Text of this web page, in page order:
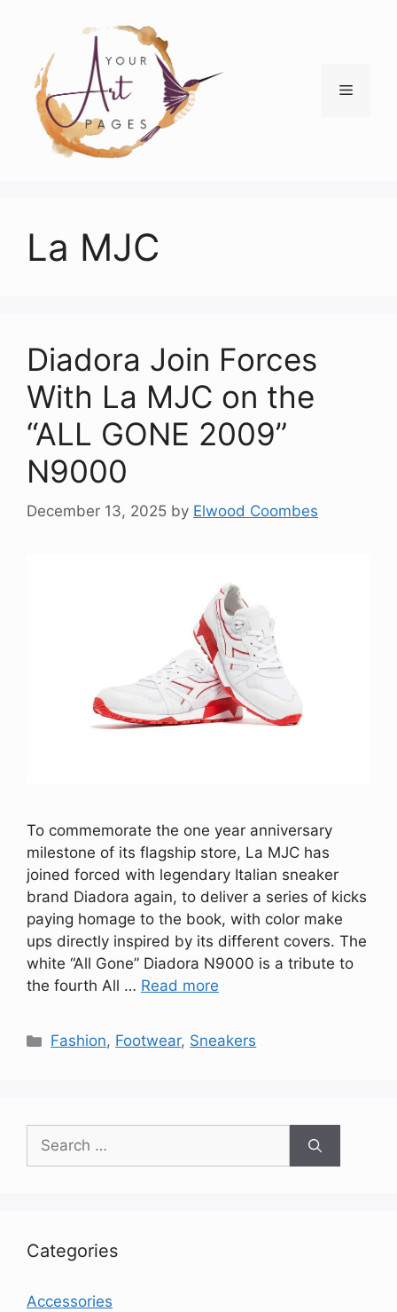
content
Menu
La MJC
Diadora Join Forces
With La MJC on the
“ALL GONE 2009”
N9000
December 13, 2025 by Elwood Coombes
To commemorate the one year anniversary
milestone of its flagship store, La MJC has
joined forced with legendary Italian sneaker
brand Diadora again, to deliver a series of kicks
paying homage to the book, with color make
ups directly inspired by its different covers. The
white “All Gone” Diadora N9000 is a tribute to
the fourth All … Read more
Categories
Fashion, Footwear, Sneakers
Search
for:
Categories
Accessories